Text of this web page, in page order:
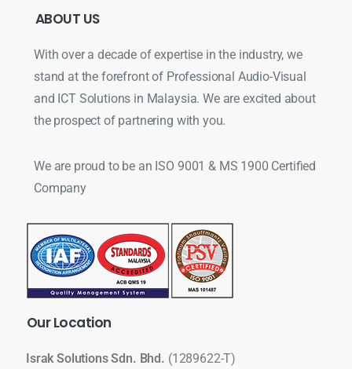
ABOUT US
With over a decade of expertise in the industry, we
stand at the forefront of Professional Audio-Visual
and ICT Solutions in Malaysia. We are excited about
the prospect of partnering with you.
We are proud to be an ISO 9001 & MS 1900 Certified
Company
OurLocation
Israk Solutions Sdn. Bhd. (1289622-T)